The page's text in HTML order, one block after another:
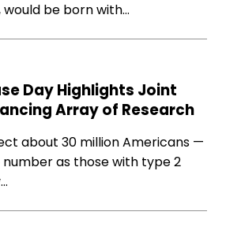
would be born with…
Day Highlights Joint
Array of Research
about 30 million Americans —
as those with type 2